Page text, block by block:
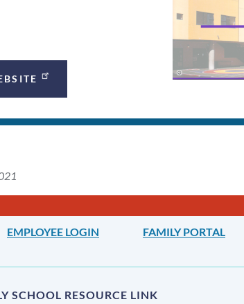
EMPLOYEE LOGIN FAMILY PORTAL
SCHOOL RESOURCE LINK